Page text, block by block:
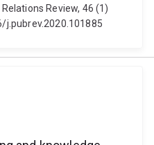
Review, 46 (1)
j.pubrev.2020.101885